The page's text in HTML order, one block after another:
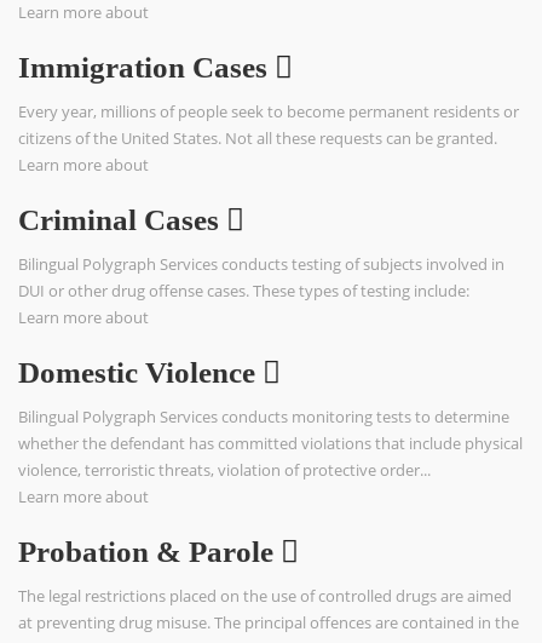
Learn more about
Immigration Cases
Every year, millions of people seek to become permanent residents or
citizens of the United States. Not all these requests can be granted.
Learn more about
Criminal Cases
Bilingual Polygraph Services conducts testing of subjects involved in
DUI or other drug offense cases. These types of testing include:
Learn more about
Domestic Violence
Bilingual Polygraph Services conducts monitoring tests to determine
whether the defendant has committed violations that include physical
violence, terroristic threats, violation of protective order...
Learn more about
Probation & Parole
The legal restrictions placed on the use of controlled drugs are aimed
at preventing drug misuse. The principal offences are contained in the